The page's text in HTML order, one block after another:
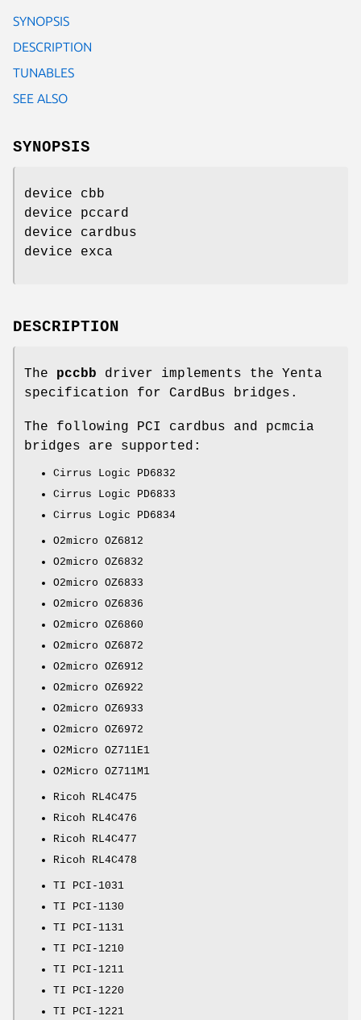
SYNOPSIS
DESCRIPTION
TUNABLES
SEE ALSO
SYNOPSIS
device cbb
device pccard
device cardbus
device exca
DESCRIPTION
The pccbb driver implements the Yenta
specification for CardBus bridges.
The following PCI cardbus and pcmcia
bridges are supported:
Cirrus Logic PD6832
Cirrus Logic PD6833
Cirrus Logic PD6834
O2micro OZ6812
O2micro OZ6832
O2micro OZ6833
O2micro OZ6836
O2micro OZ6860
O2micro OZ6872
O2micro OZ6912
O2micro OZ6922
O2micro OZ6933
O2micro OZ6972
O2Micro OZ711E1
O2Micro OZ711M1
Ricoh RL4C475
Ricoh RL4C476
Ricoh RL4C477
Ricoh RL4C478
TI PCI-1031
TI PCI-1130
TI PCI-1131
TI PCI-1210
TI PCI-1211
TI PCI-1220
TI PCI-1221